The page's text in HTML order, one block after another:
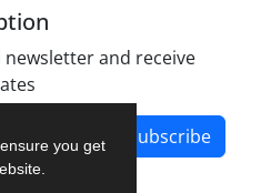
you get
and receive
Subscribe